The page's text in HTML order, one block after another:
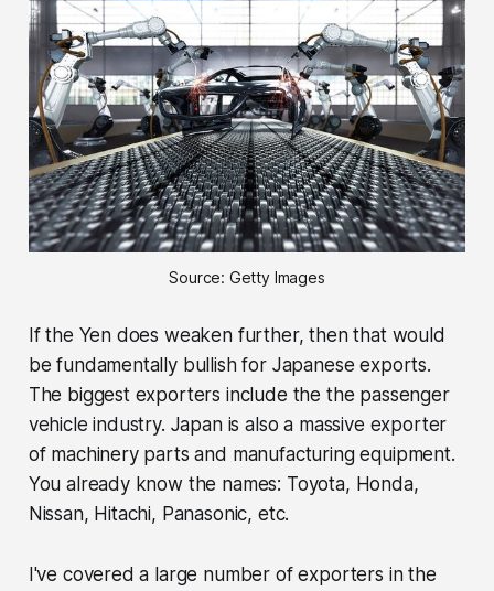
Source: Getty Images
If the Yen does weaken further, then that would
be fundamentally bullish for Japanese exports.
The biggest exporters include the the passenger
vehicle industry. Japan is also a massive exporter
of machinery parts and manufacturing equipment.
You already know the names: Toyota, Honda,
Nissan, Hitachi, Panasonic, etc.
I've covered a large number of exporters in the